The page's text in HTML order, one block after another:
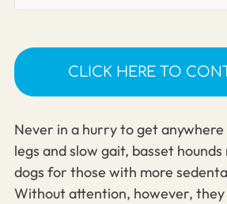
Never in a hurry to get
legs and slow gait, basset
dogs for those with more
Without attention, however,